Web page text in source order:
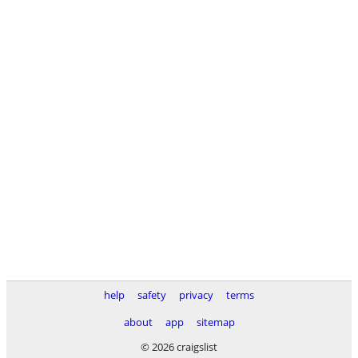
help safety privacy
terms
about
app
sitemap
© 2026 craigslist